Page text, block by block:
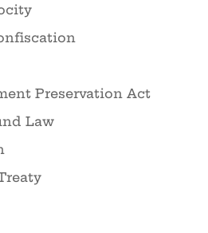
Preservation Act
Law